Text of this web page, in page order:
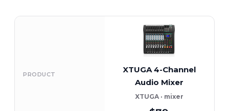
PRODUCT
XTUGA 4-Channel
Audio Mixer
XTUGA · mixer